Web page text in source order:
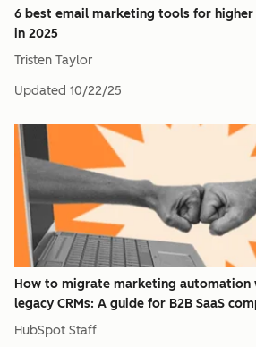
6 best email marketing tools for higher
in 2025
Tristen Taylor
Updated 10/22/25
How to migrate marketing automation
legacy CRMs: A guide for B2B SaaS
HubSpot Staff